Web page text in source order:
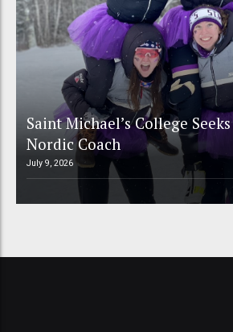
Saint Michael’s College
Nordic Coach
July 9, 2026